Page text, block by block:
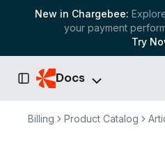
New in Chargebee:
your payment
Try
Toggle Sidebar
Docs
Billing Product Catalog